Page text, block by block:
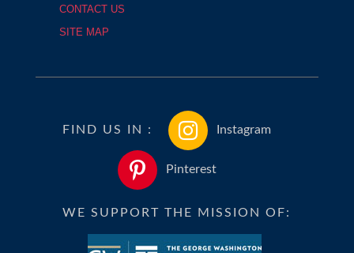
CONTACT US
SITE MAP
FIND US IN : Instagram
Pinterest
WE SUPPORT THE MISSION OF: